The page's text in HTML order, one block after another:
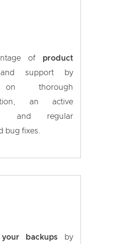
of product
support by
thorough
an active
and regular
bug fixes.
backups by